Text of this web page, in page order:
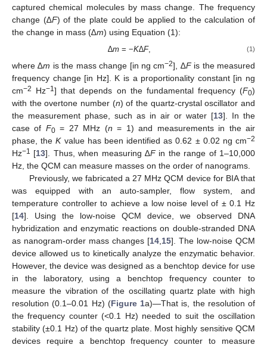
captured chemical molecules by mass change. The frequency
change (∆F) of the plate could be applied to the calculation of
the change in mass (∆m) using Equation (1):
∆m= −K∆F, (1)
where ∆m is the mass change [in ng cm−2], ∆Fis the measured
frequency change [in Hz]. K is a proportionality constant [in ng
cm−2 Hz−1] that depends on the fundamental frequency (F0)
with the overtone number (n) of the quartz-crystal oscillator and
the measurement phase, such as in air or water [13]. In the
case of F0= 27 MHz (n = 1) and measurements in the air
phase, theKvalue has been identified as 0.62 ± 0.02 ng cm−2
Hz−1 [13]. Thus, when measuring ∆Fin the range of 1–10,000
Hz, the QCM can measure masses on the order of nanograms.
Previously, we fabricated a 27 MHz QCM device for BIA that
was equipped with an auto-sampler, flow system, and
temperature controller to achieve a low noise level of ± 0.1 Hz
[14]. Using the low-noise QCM device, we observed DNA
hybridization and enzymatic reactions on double-stranded DNA
as nanogram-order mass changes [14 15]. The low-noise QCM
device allowed us to kinetically analyze the enzymatic behavior.
However, the device was designed as a benchtop device for use
in the laboratory, using a benchtop frequency counter to
measure the vibration of the oscillating quartz plate with high
resolution (0.1–0.01 Hz) (Figure 1a)—That is, the resolution of
the frequency counter (<0.1 Hz) needed to suit the oscillation
stability (±0.1 Hz) of the quartz plate. Most highly sensitive QCM
devices require a benchtop frequency counter to measure